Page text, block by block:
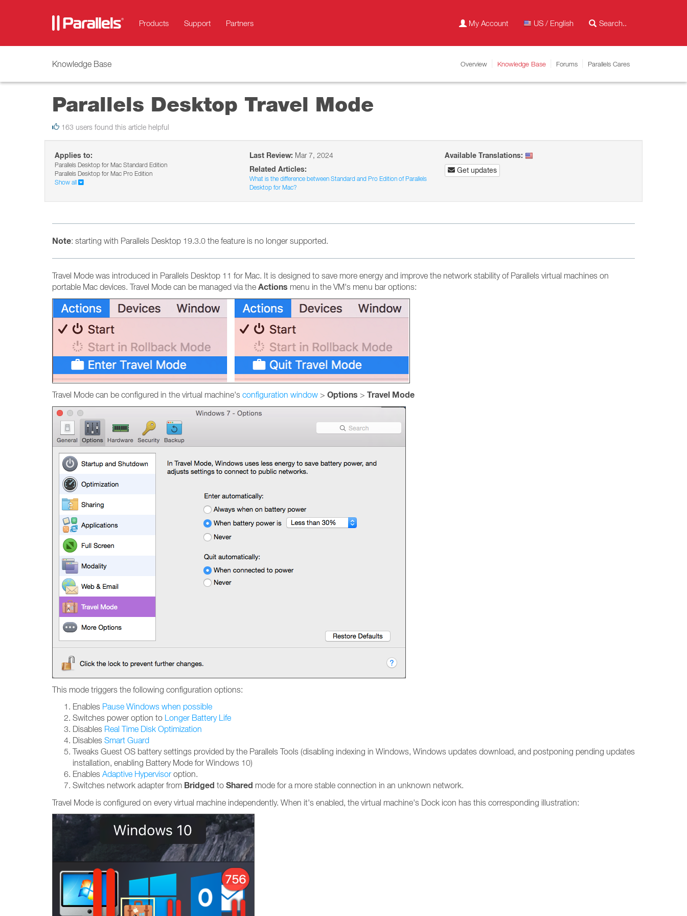
Products Support Partners My Account US / English
Knowledge Base Overview Knowledge Base Forums Parallels Cares
Parallels Desktop Travel Mode
163 users found this article helpful
Applies to:
Parallels Desktop for Mac Standard Edition
Parallels Desktop for Mac Pro Edition
Show all
Last Review: Mar 7, 2024
Related Articles:
What is the difference between Standard and Pro Edition of Parallels
Desktop for Mac?
Available Translations:
Get updates
Note: starting with Parallels Desktop 19.3.0 the feature is no longer supported.
Travel Mode was introduced in Parallels Desktop 11 for Mac. It is designed to save more energy and improve the network stability of Parallels virtual machines on
portable Mac devices. Travel Mode can be managed via the Actions menu in the VM's menu bar options:
Travel Mode can be configured in the virtual machine's configuration window > Options > Travel Mode
This mode triggers the following configuration options:
Enables Pause Windows when possible
Switches power option to Longer Battery Life
Disables Real Time Disk Optimization
Disables Smart Guard
Tweaks Guest OS battery settings provided by the Parallels Tools (disabling indexing in Windows, Windows updates download, and postponing pending updates
installation, enabling Battery Mode for Windows 10)
Enables Adaptive Hypervisor option.
Switches network adapter from Bridged to Shared mode for a more stable connection in an unknown network.
Travel Mode is configured on every virtual machine independently. When it's enabled, the virtual machine's Dock icon has this corresponding illustration: